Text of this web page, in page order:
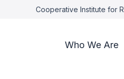
Cooperative Institute for
Who We Are